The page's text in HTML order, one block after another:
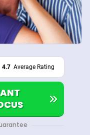
4.7 Average Rating